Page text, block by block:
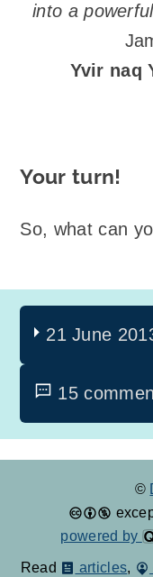
into a
Yvir naq
Your turn!
So, what can
21 June
15
©
powered by
Read articles,